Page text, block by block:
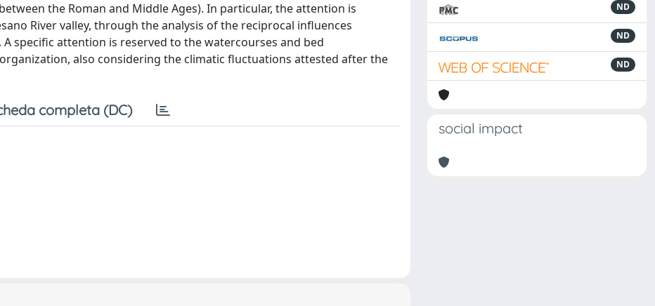
the Roman and Middle Ages). In particular, the attention is
River valley, through the analysis of the reciprocal influences
specific attention is reserved to the watercourses and bed
also considering the climatic fluctuations attested after the
completa (DC)
ND
ND
ND
social impact